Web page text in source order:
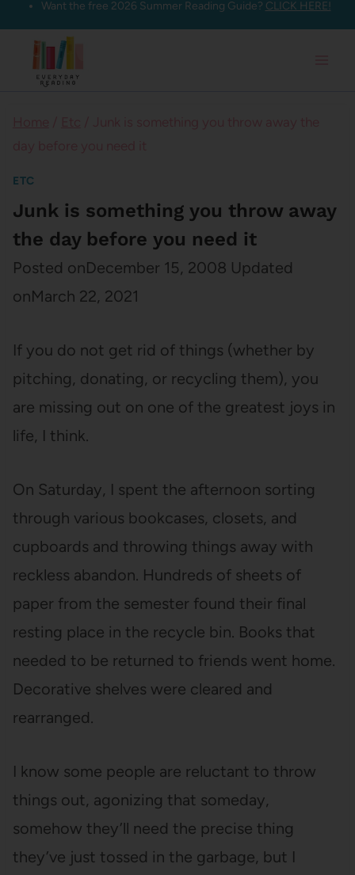
Skip
content
Want the free 2026 Summer Reading Guide? CLICK HERE!
ETC
Junk is something you throw away
the day before you need it
Posted onDecember 15, 2008 Updated
onMarch 22, 2021
If you do not get rid of things (whether by
pitching, donating, or recycling them), you
are missing out on one of the greatest joys in
life, I think.
On Saturday, I spent the afternoon sorting
through various bookcases, closets, and
cupboards and throwing things away with
reckless abandon. Hundreds of sheets of
paper from the semester found their final
resting place in the recycle bin. Books that
needed to be returned to friends went home.
Decorative shelves were cleared and
rearranged.
I know some people are reluctant to throw
things out, agonizing that someday,
somehow they’ll need the precise thing
they’ve just tossed in the garbage, but I